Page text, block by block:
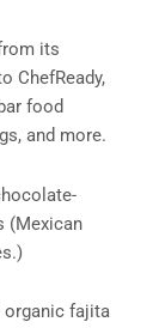
its
ChefReady,
food
and more.
(Mexican
fajita